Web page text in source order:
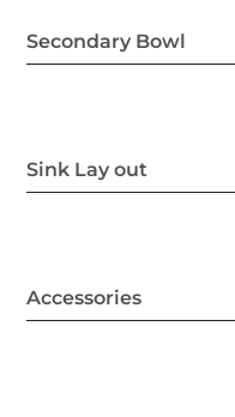
Secondary Bowl
Sink Lay out
Accessories